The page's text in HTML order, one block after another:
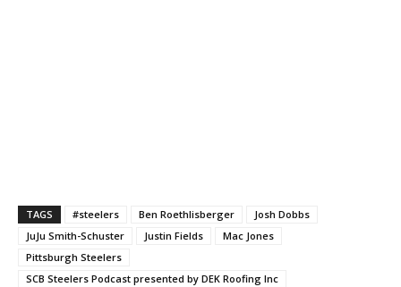
TAGS #steelers Ben Roethlisberger
Josh Dobbs
JuJu Smith-Schuster
Justin Fields
Mac Jones
Pittsburgh Steelers
SCB Steelers Podcast presented by DEK Roofing Inc